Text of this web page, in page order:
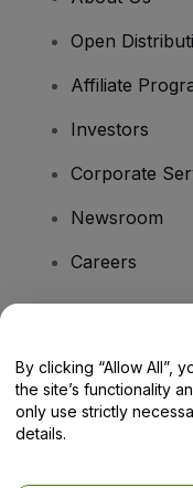
Open
Affiliate
Investors
Corporate
Newsroom
Careers
Help Centre /
By clicking “Allow All”,
the site’s functionality
only use strictly
details.